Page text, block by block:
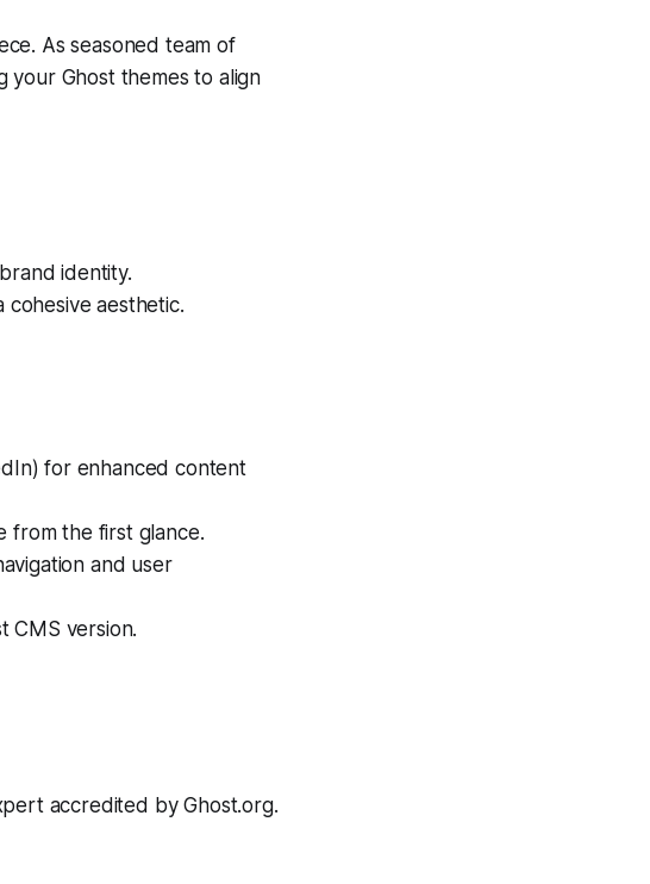
As seasoned team of
your Ghost themes to align
identity.
cohesive aesthetic.
for enhanced content
from the first glance.
and user
CMS version.
accredited by Ghost.org.